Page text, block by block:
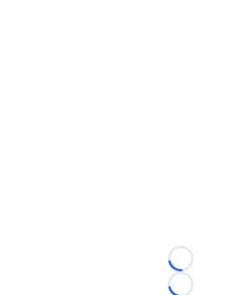
Loading...